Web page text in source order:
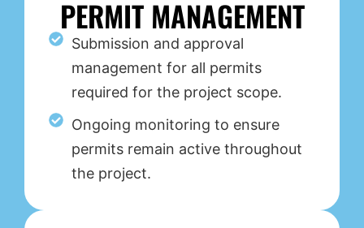
PERMIT MANAGEMENT
Submission and approval
management for all permits
required for the project scope.
Ongoing monitoring to ensure
permits remain active throughout
the project.